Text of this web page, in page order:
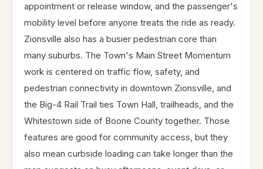
appointment or release window, and the passenger's
mobility level before anyone treats the ride as ready.
Zionsville also has a busier pedestrian core than
many suburbs. The Town's Main Street Momentum
work is centered on traffic flow, safety, and
pedestrian connectivity in downtown Zionsville, and
the Big-4 Rail Trail ties Town Hall, trailheads, and the
Whitestown side of Boone County together. Those
features are good for community access, but they
also mean curbside loading can take longer than the